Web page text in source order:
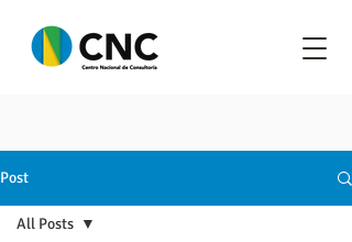
Post
All Posts